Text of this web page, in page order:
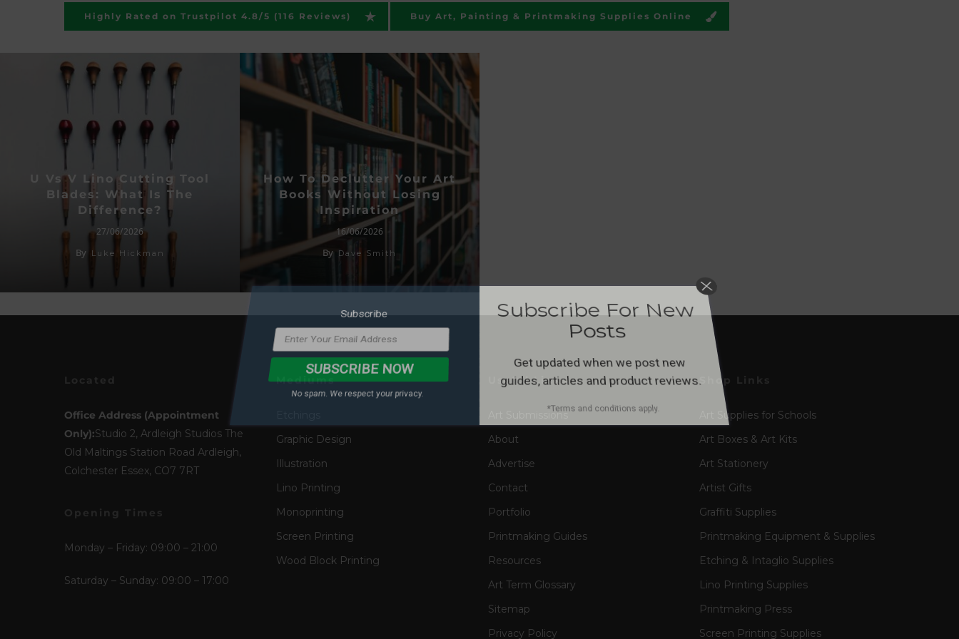
U Vs V Lino Cutting Tool
Blades: What Is The
Difference?
27/06/2026
By Luke Hickman
How To Declutter Your Art
Books Without Losing
Inspiration
16/06/2026
By Dave Smith
Highly Rated on Trustpilot 4.8/5 (116 Reviews) Buy Art, Painting & Printmaking Supplies Online
Office Address (Appointment
Only):Studio 2, Ardleigh Studios The
Old Maltings Station Road Ardleigh,
Colchester Essex, CO7 7RT
Monday – Friday: 09:00 – 21:00
Saturday – Sunday: 09:00 – 17:00
Mediums
Graphic Design
Illustration
Lino Printing
Monoprinting
Screen Printing
Wood Block Printing
Useful Links
Art Submissions
About
Advertise
Contact
Portfolio
Printmaking Guides
Resources
Art Term Glossary
Sitemap
Privacy Policy
Shop Links
Art Supplies for Schools
Art Boxes & Art Kits
Art Stationery
Artist Gifts
Graffiti Supplies
Printmaking Equipment & Supplies
Etching & Intaglio Supplies
Lino Printing Supplies
Printmaking Press
Screen Printing Supplies
Subscribe
guides, articles and product reviews.